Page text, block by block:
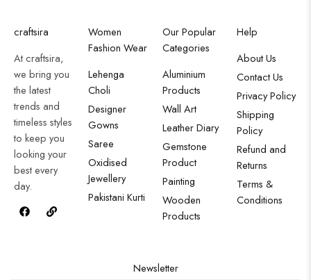
craftsira
At craftsira,
we bring you
the latest
trends and
timeless styles
to keep you
looking your
best every
day.
Women
Fashion Wear
Lehenga
Choli
Designer
Gowns
Saree
Oxidised
Jewellery
Pakistani Kurti
Our Popular
Categories
Aluminium
Products
Wall Art
Leather Diary
Gemstone
Product
Painting
Wooden
Products
Help
About Us
Contact Us
Privacy Policy
Shipping
Policy
Refund and
Returns
Terms &
Conditions
Newsletter